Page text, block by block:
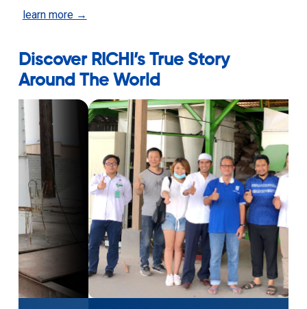
learn more →
Discover RICHI’s True Story
Around The World